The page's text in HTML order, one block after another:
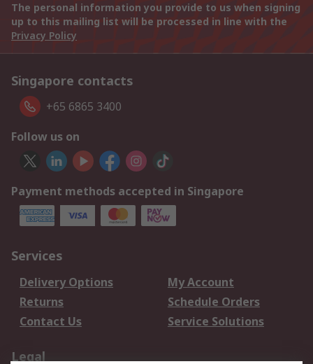
The personal information you provide to us when signing
up to this mailing list will be processed in line with the
Privacy Policy
Singapore contacts
+65 6865 3400
Follow us on
Payment methods accepted in Singapore
Services
Delivery Options
My Account
Returns
Schedule Orders
Contact Us
Service Solutions
Legal